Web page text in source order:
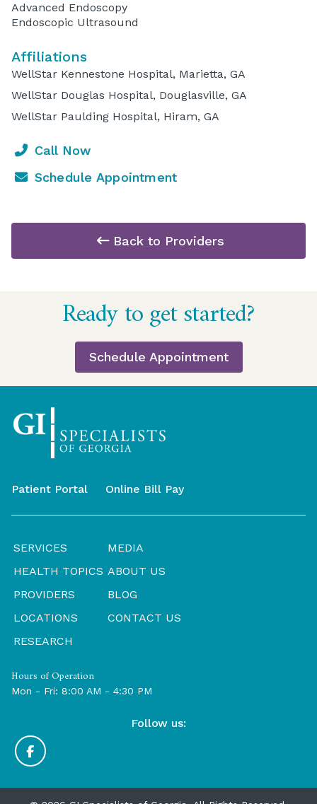
Advanced Endoscopy
Endoscopic Ultrasound
Affiliations
WellStar Kennestone Hospital, Marietta, GA
WellStar Douglas Hospital, Douglasville, GA
WellStar Paulding Hospital, Hiram, GA
Call Now
Schedule Appointment
Back to Providers
Ready to get started?
Schedule Appointment
Patient Portal Online Bill Pay
SERVICES
HEALTH TOPICS
PROVIDERS
LOCATIONS
RESEARCH
MEDIA
ABOUT US
BLOG
CONTACT US
Hours of Operation
Mon - Fri: 8:00 AM - 4:30 PM
Follow us: